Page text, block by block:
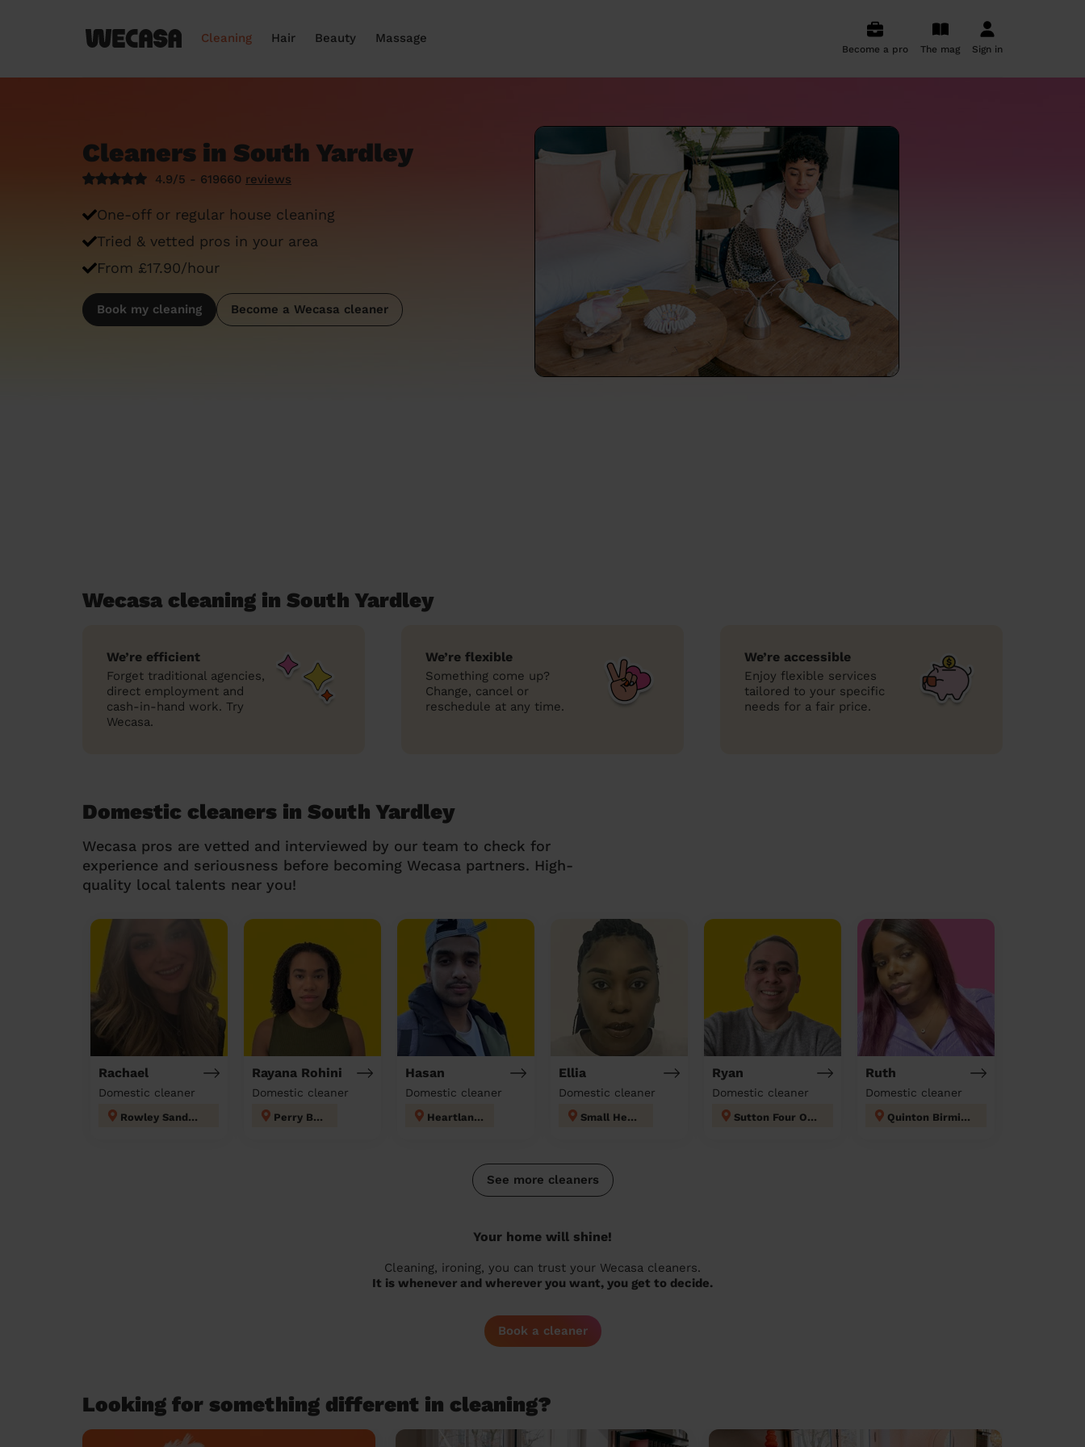
Cleaning Hair Beauty Massage
Become a pro The mag Sign in
Cleaners in South Yardley
4.9/5 - 619660 reviews
One-off or regular house cleaning
Tried & vetted pros in your area
From £17.90/hour
Book my cleaning Become a Wecasa cleaner
Wecasa cleaning in South Yardley
We’re efficient
Forget traditional agencies,
direct employment and
cash-in-hand work. Try
Wecasa.
We’re flexible
Something come up?
Change, cancel or
reschedule at any time.
We’re accessible
Enjoy flexible services
tailored to your specific
needs for a fair price.
Domestic cleaners in South Yardley
Wecasa pros are vetted and interviewed by our team to check for
experience and seriousness before becoming Wecasa partners. High-
quality local talents near you!
Rachael
Domestic cleaner
Rowley Sandwell
Rayana Rohini
Domestic cleaner
Perry Barr
Hasan
Domestic cleaner
Heartlands
Ellia
Domestic cleaner
Small Heath
Ryan
Domestic cleaner
Sutton Four Oaks
Ruth
Domestic cleaner
Quinton Birmingham
See more cleaners
Your home will shine!
Cleaning, ironing, you can trust your Wecasa cleaners.
It is whenever and wherever you want, you get to decide.
Book a cleaner
Looking for something different in cleaning?